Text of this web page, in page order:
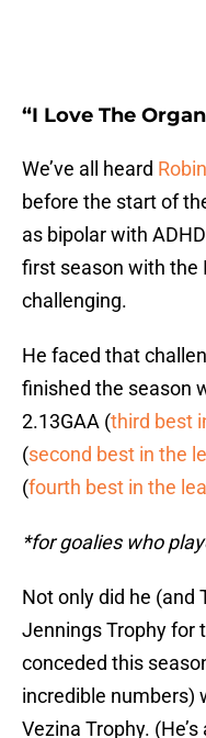
“I Love The
We’ve all heard
before the start of
as bipolar with
first season with the
challenging.
He faced that
finished the season
2.13GAA (third best
(second best in the
(fourth best in the
*for goalies who
Not only did he (and
Jennings Trophy for
conceded this
incredible numbers)
Vezina Trophy.